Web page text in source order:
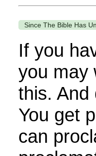
Since The Bible Has
If you
you may
this. And
You get
can